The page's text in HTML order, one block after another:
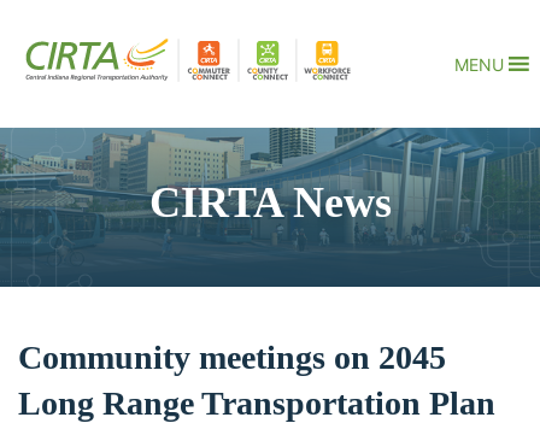
MENU
CIRTA News
Community meetings on 2045
Long Range Transportation Plan